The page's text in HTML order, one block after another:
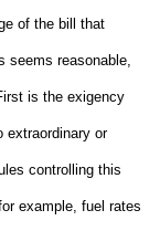
of the bill that
seems reasonable,
is the exigency
extraordinary or
controlling this
example, fuel rates